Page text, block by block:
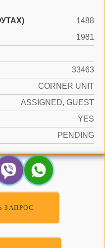
1488
1981
33463
CORNER UNIT
ASSIGNED, GUEST
YES
PENDING
ЗАПРОС